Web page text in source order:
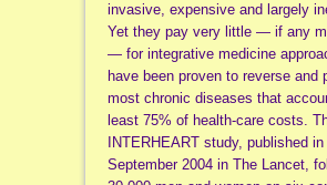
invasive, expensive and largely
Yet they pay very little — if any
— for integrative medicine
have been proven to reverse and
most chronic diseases that
least 75% of health-care costs.
INTERHEART study, published in
September 2004 in The Lancet,